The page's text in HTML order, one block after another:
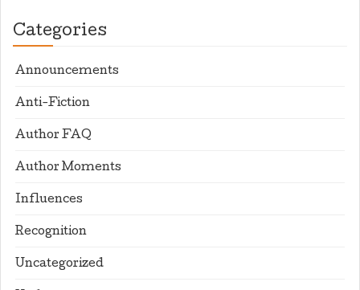
Categories
Announcements
Anti-Fiction
Author FAQ
Author Moments
Influences
Recognition
Uncategorized